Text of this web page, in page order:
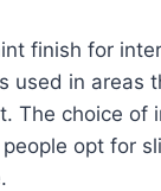
finish for
used in areas
The choice of
opt for